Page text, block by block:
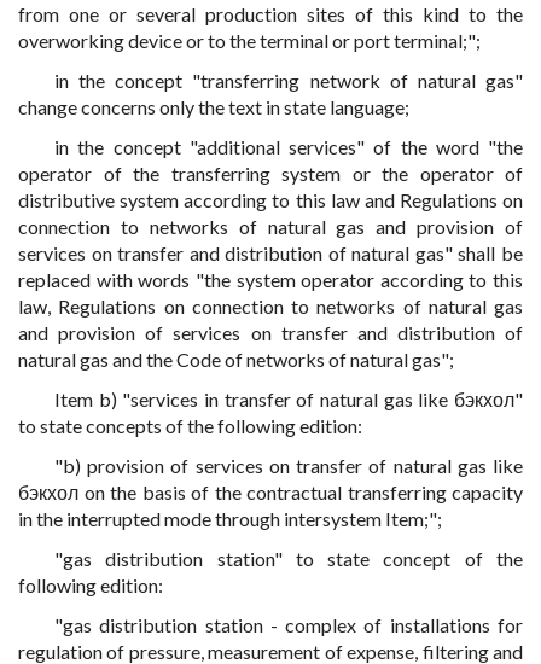
from one or several production sites of this kind to the
overworking device or to the terminal or port terminal;";
in the concept "transferring network of natural gas"
change concerns only the text in state language;
in the concept "additional services" of the word "the
operator of the transferring system or the operator of
distributive system according to this law and Regulations on
connection to networks of natural gas and provision of
services on transfer and distribution of natural gas" shall be
replaced with words "the system operator according to this
law, Regulations on connection to networks of natural gas
and provision of services on transfer and distribution of
natural gas and the Code of networks of natural gas";
Item b) "services in transfer of natural gas like бэкхол"
to state concepts of the following edition:
"b) provision of services on transfer of natural gas like
бэкхол on the basis of the contractual transferring capacity
in the interrupted mode through intersystem Item;";
"gas distribution station" to state concept of the
following edition:
"gas distribution station - complex of installations for
regulation of pressure, measurement of expense, filtering and